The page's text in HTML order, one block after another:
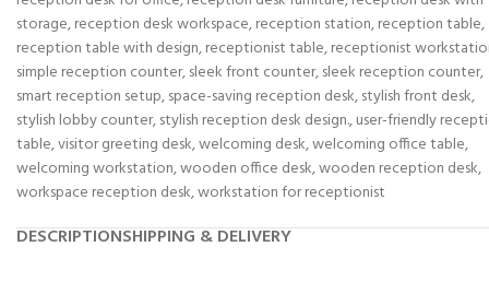
storage,reception desk workspace,reception station,reception table,
reception table with design,receptionist table,receptionist
simple reception counter,sleek front counter,sleek reception counter,
smart reception setup,space-saving reception desk,stylish front desk,
stylish lobby counter,stylish reception desk design.,user-friendly
table,visitor greeting desk,welcoming desk,welcoming office table,
welcoming workstation,wooden office desk,wooden reception desk,
workspace reception desk,workstation for receptionist
DESCRIPTIONSHIPPING & DELIVERY